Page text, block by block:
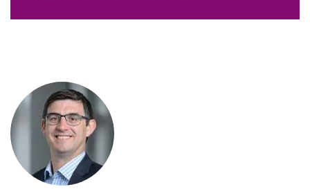
e) Lack of proper formalities – you can contest the
validity of a Will if it was not correctly witnessed or
otherwise was not properly executed.
Please note there are other claims you can bring against
an Estate in addition to disputing the validity of a Will.
These include seeking to enforce a promise made to you